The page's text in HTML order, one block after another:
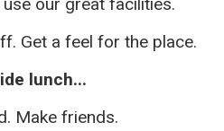
Get a feel for the place.
lunch...
Make friends.